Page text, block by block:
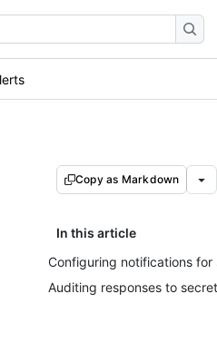
Copy as Markdown
In this article
Configuring notifications
Auditing responses to